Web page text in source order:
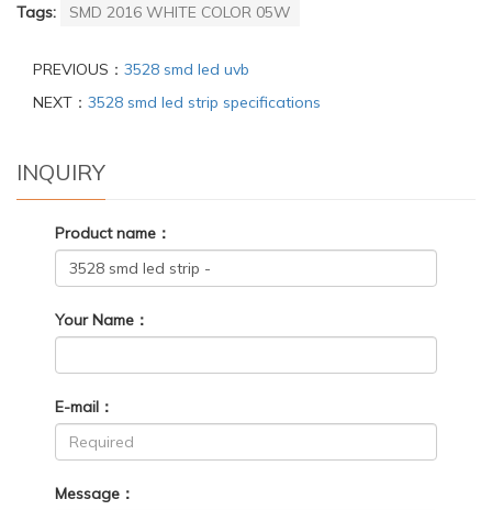
Tags: SMD 2016 WHITE COLOR 05W
PREVIOUS： 3528 smd led uvb
NEXT： 3528 smd led strip specifications
INQUIRY
Product name：
Your Name：
E-mail：
Message：